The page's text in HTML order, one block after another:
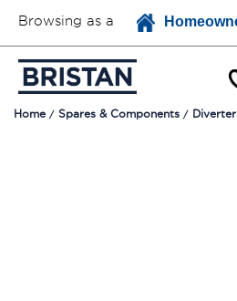
Browsing as a
Home Spares & Components